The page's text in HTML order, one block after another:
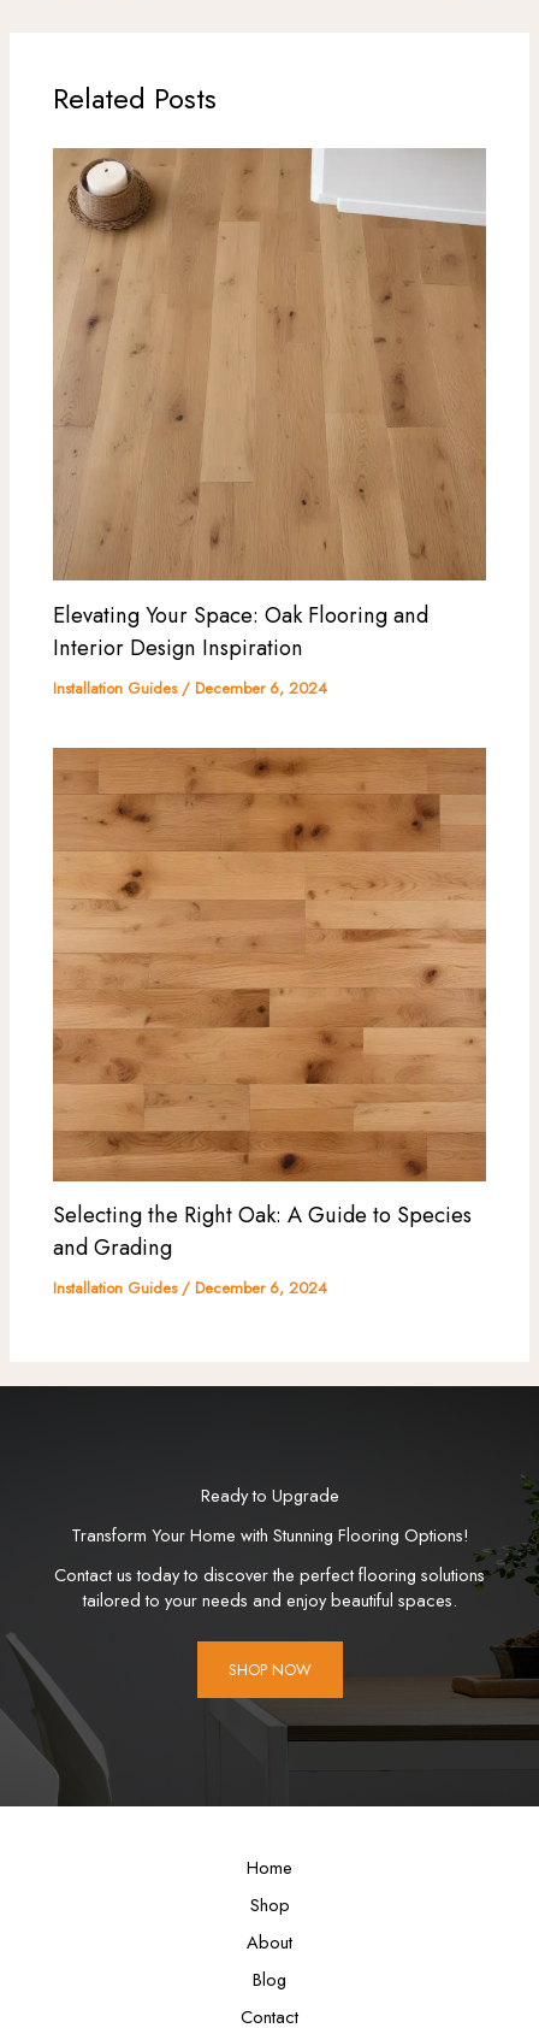
Related Posts
Elevating Your Space: Oak Flooring and
Interior Design Inspiration
Installation Guides/December 6, 2024
Selecting the Right Oak: A Guide to Species
and Grading
Installation Guides/December 6, 2024
Ready to Upgrade
Transform Your Home with Stunning Flooring Options!
Contact us today to discover the perfect flooring solutions
tailored to your needs and enjoy beautiful spaces.
SHOP NOW
Home
Shop
About
Blog
Contact